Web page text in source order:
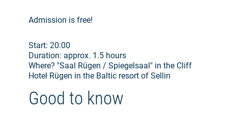
Admission is free!
Start: 20:00
Duration: approx. 1.5 hours
Where? "Saal Rügen / Spiegelsaal" in the Cliff
Hotel Rügen in the Baltic resort of Sellin
Good to know